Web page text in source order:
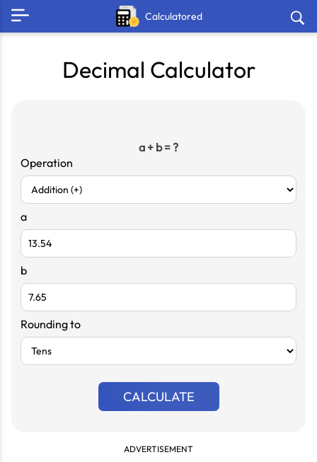
Calculatored
Decimal Calculator
a + b = ?
Operation
a
b
Rounding to
CALCULATE
ADVERTISEMENT